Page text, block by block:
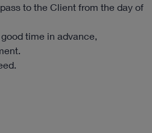
to the Client from the day of
time in advance,